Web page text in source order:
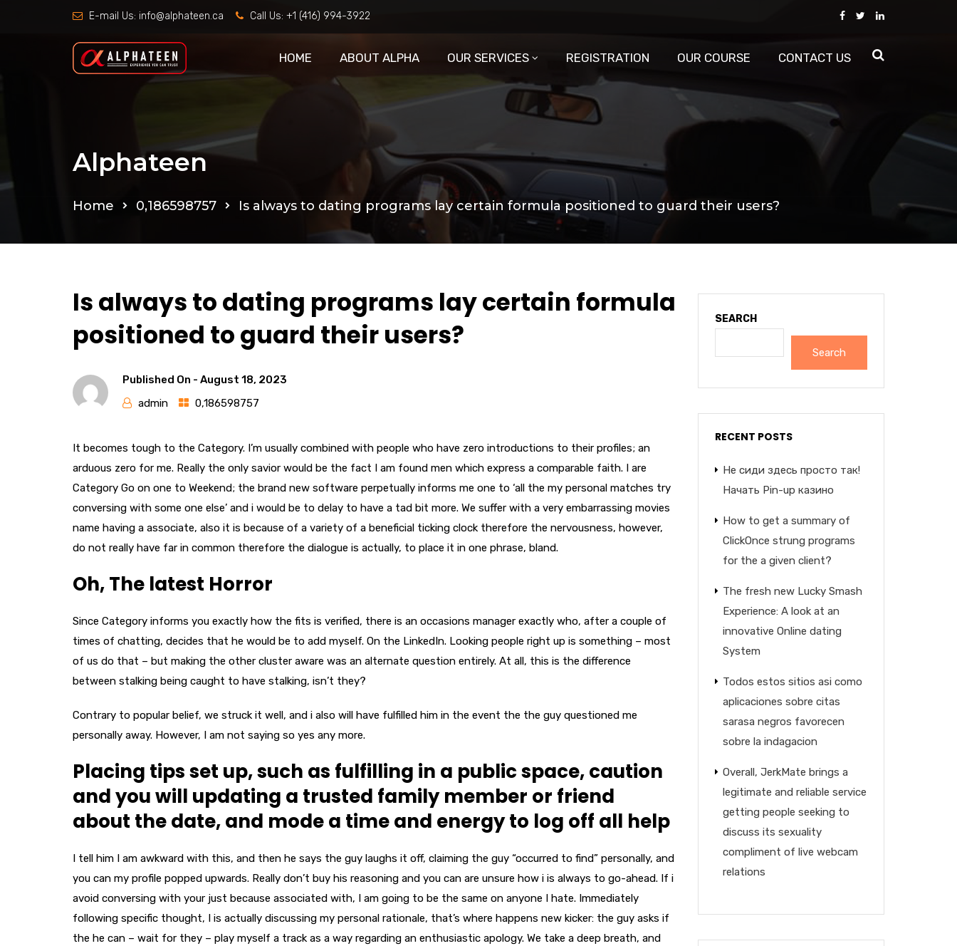
E-mail Us: info@alphateen.ca Call Us: +1 (416) 994-3922
HOME ABOUT ALPHA OUR SERVICES REGISTRATION OUR COURSE CONTACT US
Alphateen
Home 0,186598757 Is always to dating programs lay certain formula positioned to guard their users?
Is always to dating programs lay certain formula
positioned to guard their users?
Published On - August 18, 2023
admin
0,186598757
It becomes tough to the Category. I’m usually combined with people who have zero introductions to their profiles; an
arduous zero for me. Really the only savior would be the fact I am found men which express a comparable faith. I are
Category Go on one to Weekend; the brand new software perpetually informs me one to ‘all the my personal matches try
conversing with some one else’ and i would be to delay to have a tad bit more. We suffer with a very embarrassing movies
name having a associate, also it is because of a variety of a beneficial ticking clock therefore the nervousness, however,
do not really have far in common therefore the dialogue is actually, to place it in one phrase, bland.
Oh, The latest Horror
Since Category informs you exactly how the fits is verified, there is an occasions manager exactly who, after a couple of
times of chatting, decides that he would be to add myself. On the LinkedIn. Looking people right up is something – most
of us do that – but making the other cluster aware was an alternate question entirely. At all, this is the difference
between stalking being caught to have stalking, isn’t they?
Contrary to popular belief, we struck it well, and i also will have fulfilled him in the event the the guy questioned me
personally away. However, I am not saying so yes any more.
Placing tips set up, such as fulfilling in a public space, caution
and you will updating a trusted family member or friend
about the date, and mode a time and energy to log off all help
I tell him I am awkward with this, and then he says the guy laughs it off, claiming the guy “occurred to find” personally, and
you can my profile popped upwards. Really don’t buy his reasoning and you can are unsure how i is always to go-ahead. If i
avoid conversing with your just because associated with, I am going to be the same on anyone I hate. Immediately
following specific thought, I is actually discussing my personal rationale, that’s where happens new kicker: the guy asks if
the he can – wait for they – play myself a track as a way regarding an enthusiastic apology. We take a deep breath, and
SEARCH
Search
RECENT POSTS
Не сиди здесь просто так!
Начать Pin-up казино
How to get a summary of
ClickOnce strung programs
for the a given client?
The fresh new Lucky Smash
Experience: A look at an
innovative Online dating
System
Todos estos sitios asi­ como
aplicaciones sobre citas
sarasa negros favorecen
sobre la indagacion
Overall, JerkMate brings a
legitimate and reliable service
getting people seeking to
discuss its sexuality
compliment of live webcam
relations